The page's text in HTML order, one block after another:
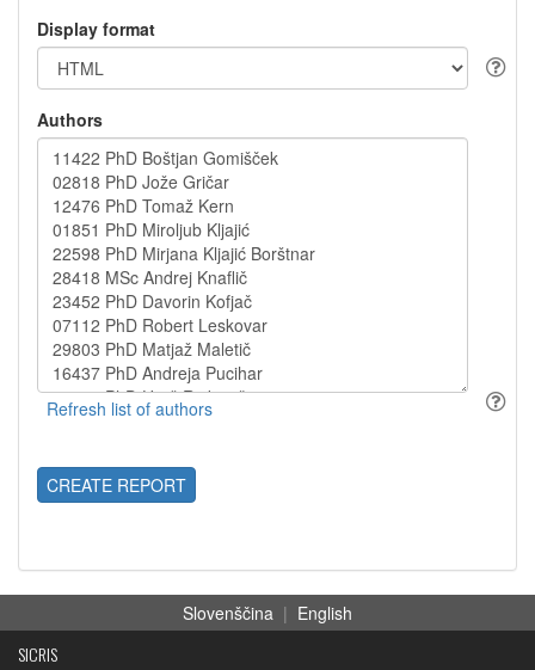
Display format
Authors
CREATE REPORT
Slovenščina | English
SICRIS